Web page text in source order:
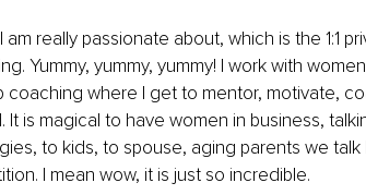
really passionate about, which is the 1:1
Yummy, yummy, yummy! I work with
coaching where I get to mentor, motivate,
is magical to have women in business,
to kids, to spouse, aging parents we talk
I mean wow, it is just so incredible.